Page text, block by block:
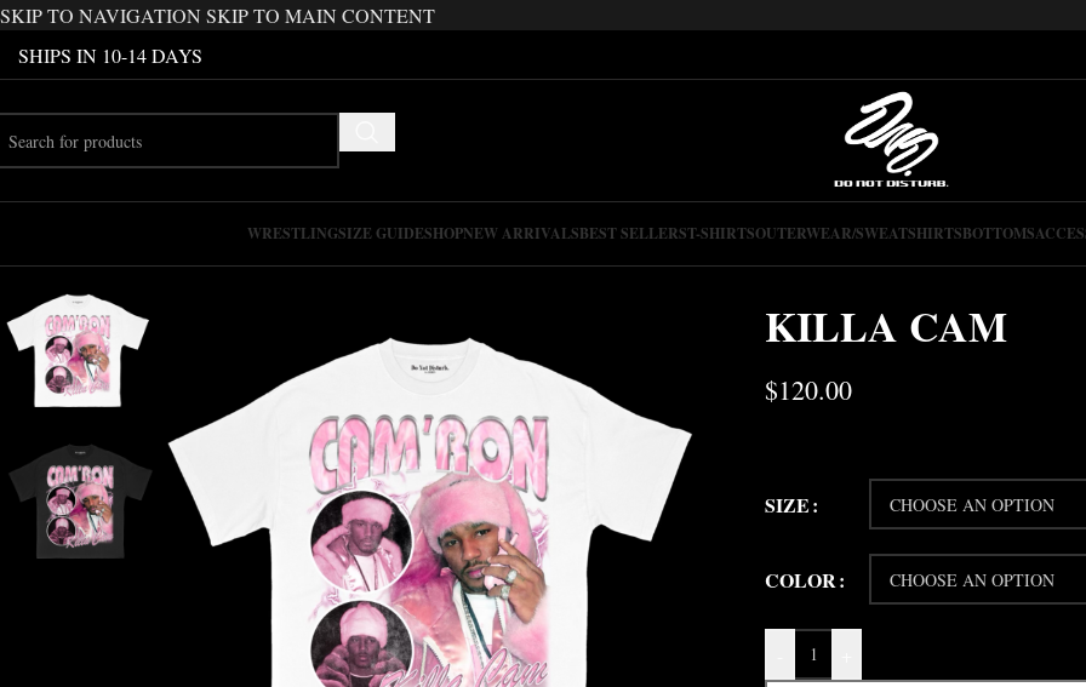
SKIP TO NAVIGATION SKIP TO MAIN CONTENT
SHIPS IN 10-14 DAYS
WRESTLINGSIZE GUIDESHOPNEW ARRIVALSBEST SELLERST-SHIRTSOUTERWEAR/SWEATSHIRTSBOTTOMS
KILLA CAM
$120.00
SIZE
COLOR